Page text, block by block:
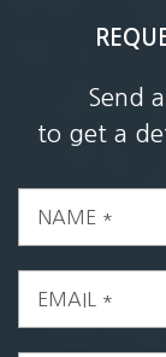
Send
to get a